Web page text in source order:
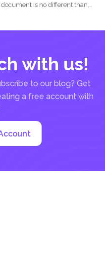
is no different than...
with us!
to our blog? Get
a free account with